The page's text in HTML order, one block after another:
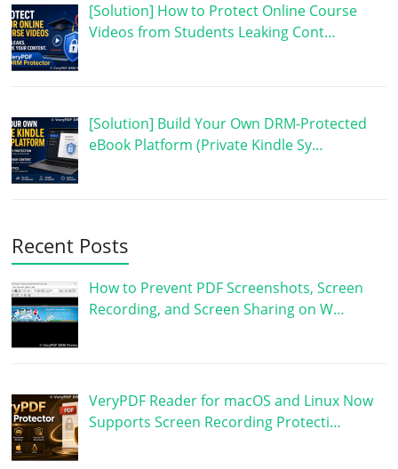
[Solution] How to Protect Online Course
Videos from Students Leaking Cont…
[Solution] Build Your Own DRM-Protected
eBook Platform (Private Kindle Sy…
Recent Posts
How to Prevent PDF Screenshots, Screen
Recording, and Screen Sharing on W…
VeryPDF Reader for macOS and Linux Now
Supports Screen Recording Protecti…